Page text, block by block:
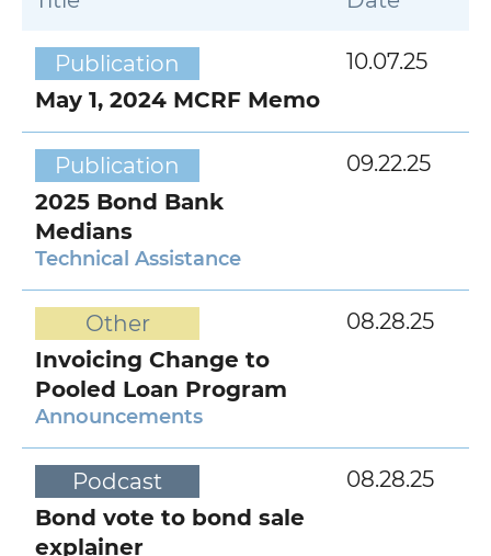
Publication
May 1, 2024 MCRF Memo
10.07.25
Publication
2025 Bond Bank
Medians
Technical Assistance
09.22.25
Other
Invoicing Change to
Pooled Loan Program
Announcements
08.28.25
Podcast
Bond vote to bond sale
explainer
08.28.25